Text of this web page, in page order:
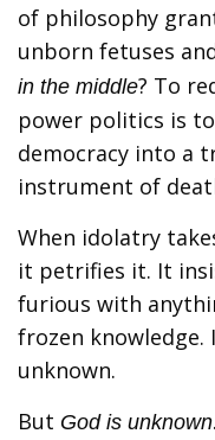
of philosophy
unborn fetuses
in the middle? To
power politics is
democracy into a
instrument of
When idolatry
it petrifies it. It
furious with
frozen
unknown.
But God is unknown